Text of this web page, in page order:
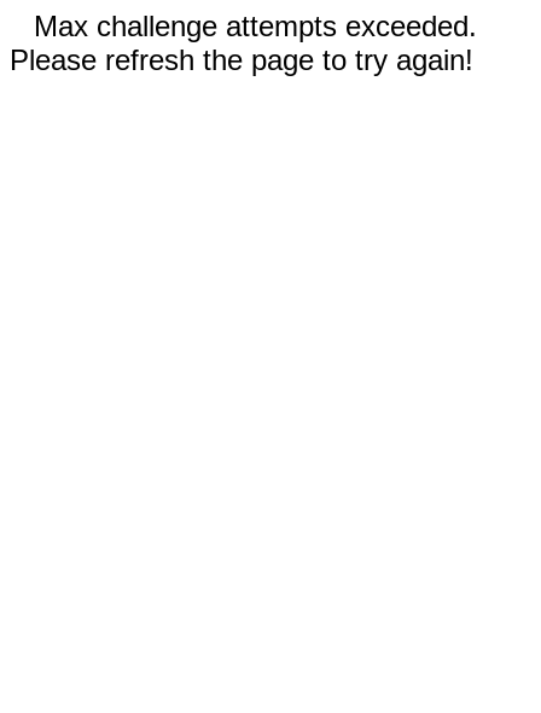
Max challenge attempts exceeded.
Please refresh the page to try again!